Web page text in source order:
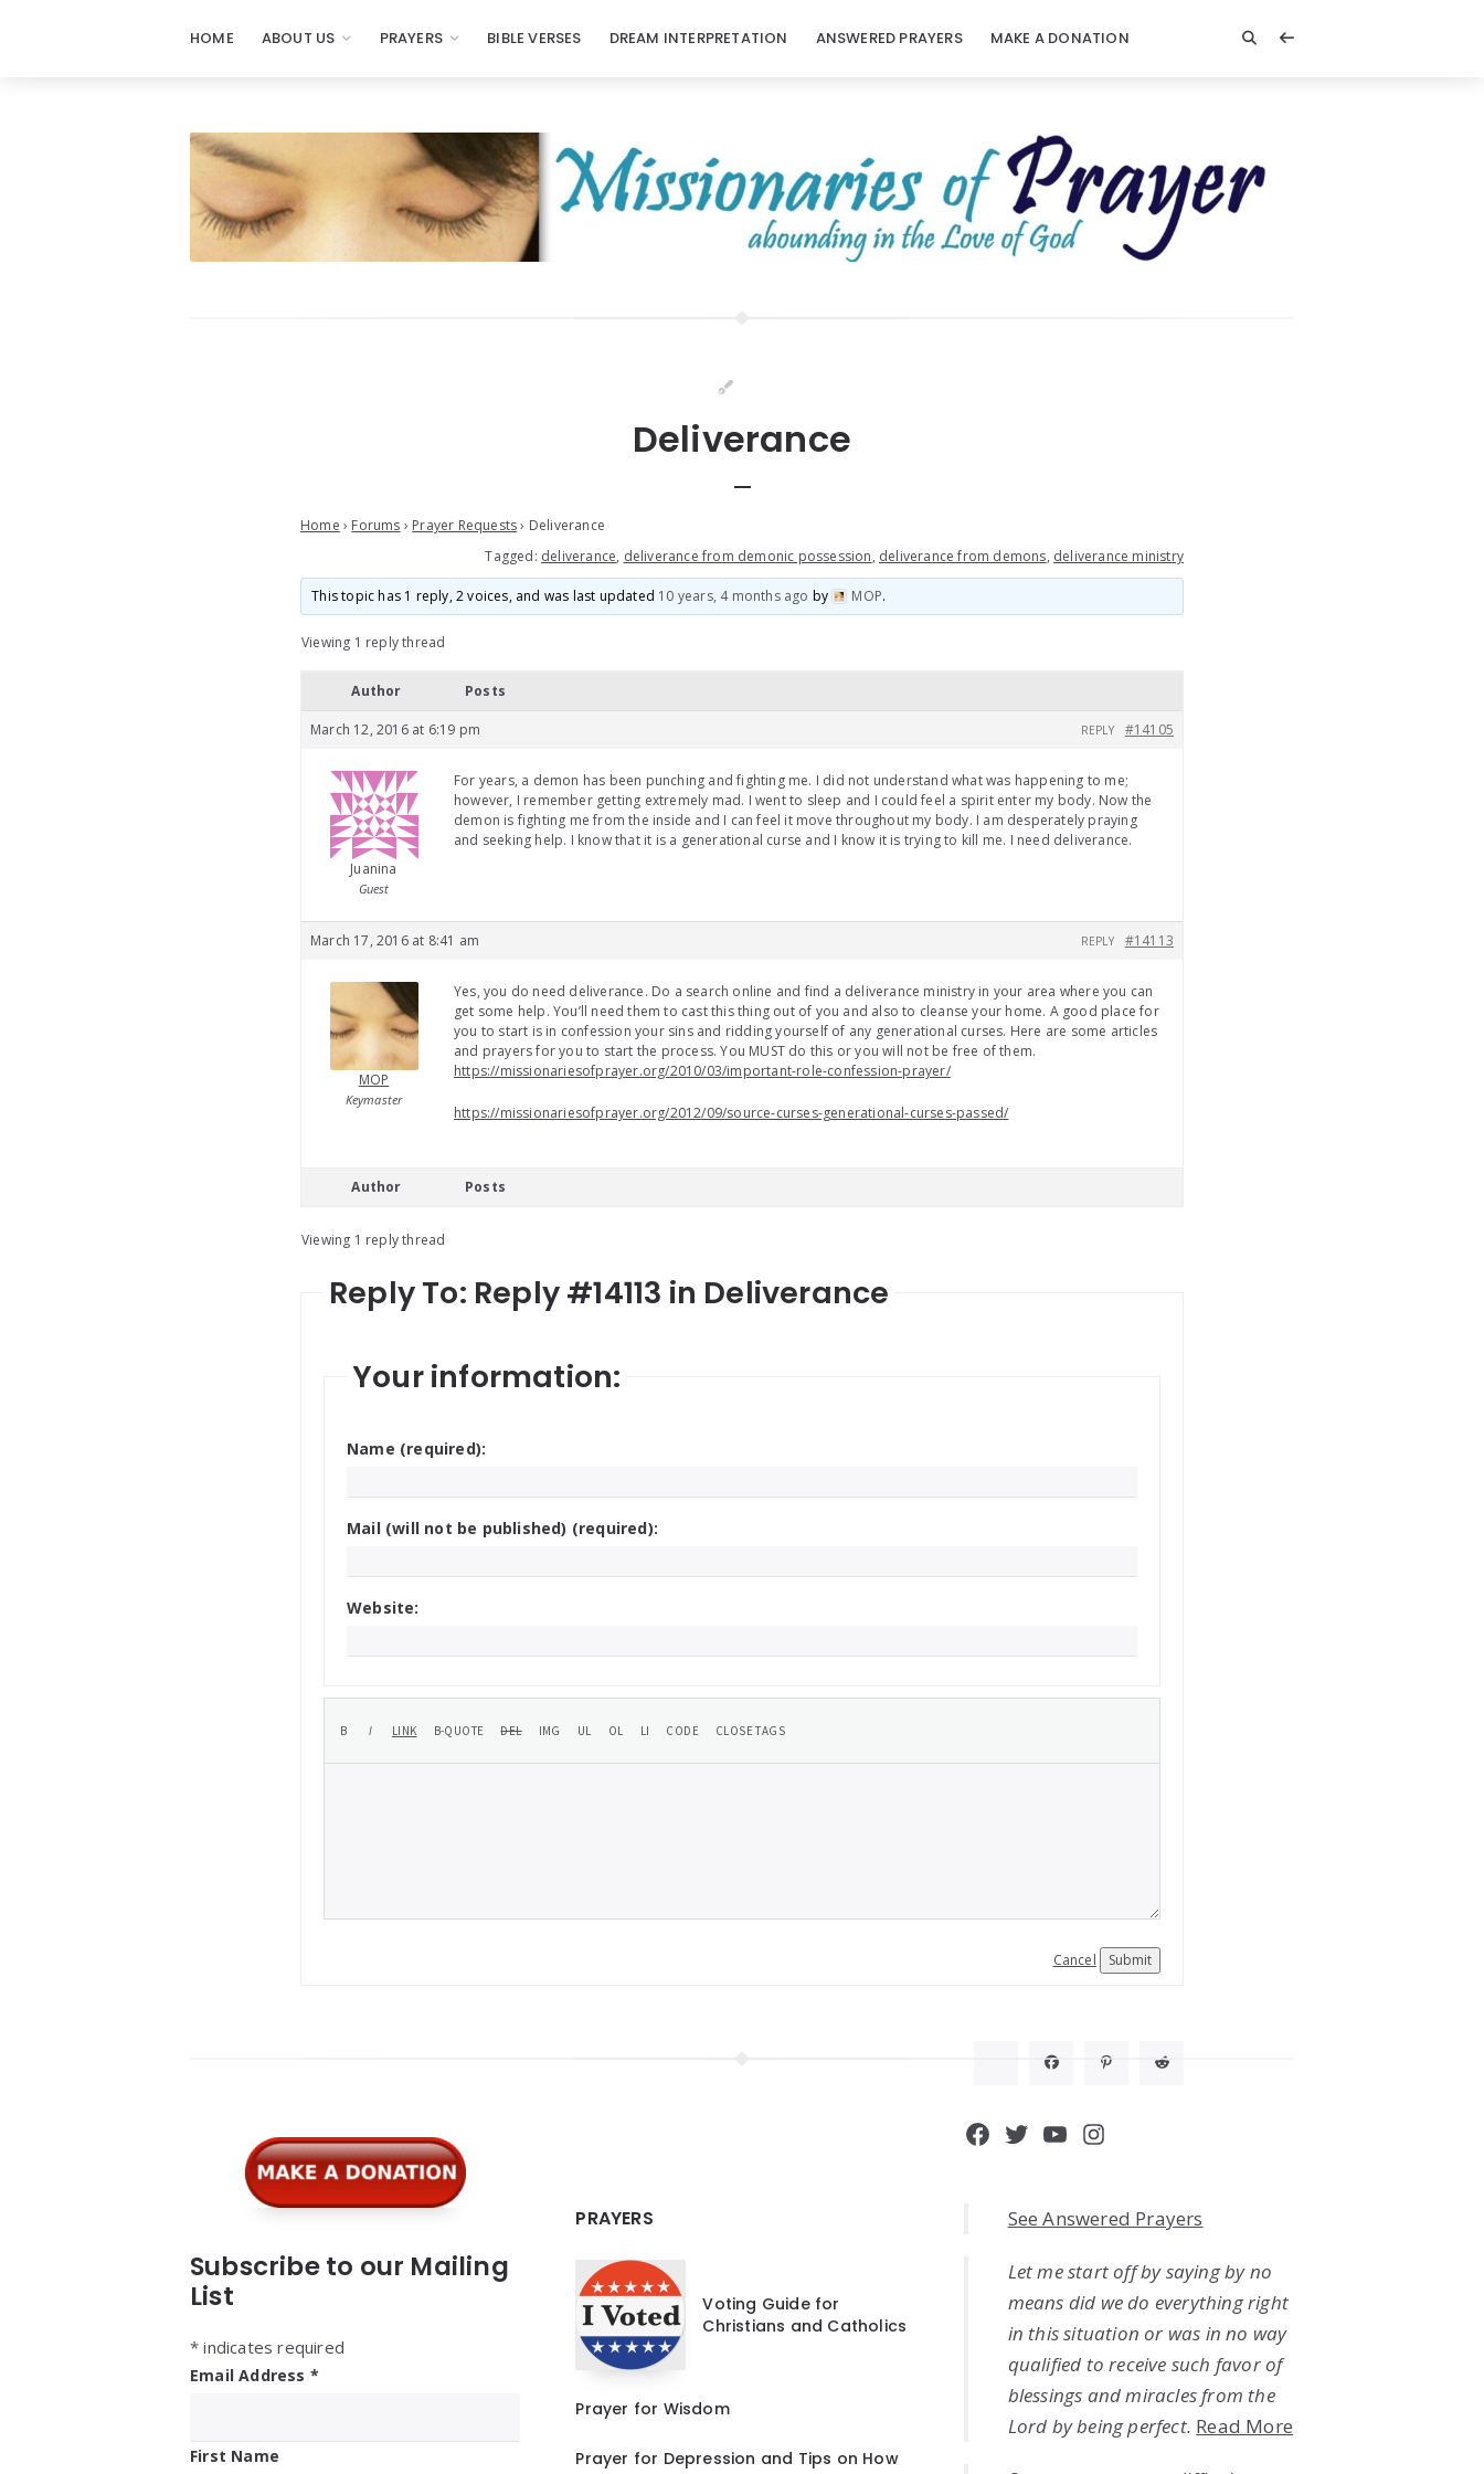
HOME ABOUT US PRAYERS BIBLE VERSES DREAM INTERPRETATION ANSWERED PRAYERS MAKE A DONATION
Deliverance
Home › Forums › Prayer Requests › Deliverance
Tagged: deliverance, deliverance from demonic possession, deliverance from demons, deliverance ministry
This topic has 1 reply, 2 voices, and was last updated 10 years, 4 months ago by MOP.
Viewing 1 reply thread
Author Posts
March 12, 2016 at 6:19 pm #14105
REPLY
Juanina
Guest
For years, a demon has been punching and fighting me. I did not understand what was happening to me;
however, I remember getting extremely mad. I went to sleep and I could feel a spirit enter my body. Now the
demon is fighting me from the inside and I can feel it move throughout my body. I am desperately praying
and seeking help. I know that it is a generational curse and I know it is trying to kill me. I need deliverance.
March 17, 2016 at 8:41 am #14113
REPLY
MOP
Keymaster
Yes, you do need deliverance. Do a search online and find a deliverance ministry in your area where you can
get some help. You’ll need them to cast this thing out of you and also to cleanse your home. A good place for
you to start is in confession your sins and ridding yourself of any generational curses. Here are some articles
and prayers for you to start the process. You MUST do this or you will not be free of them.
https://missionariesofprayer.org/2010/03/important-role-confession-prayer/
https://missionariesofprayer.org/2012/09/source-curses-generational-curses-passed/
Author Posts
Viewing 1 reply thread
Reply To: Reply #14113 in Deliverance
Your information:
Name (required):
Mail (will not be published) (required):
Website:
Cancel Submit
Widgets
Subscribe to our Mailing
List
* indicates required
Email Address *
First Name
PRAYERS
Voting Guide for
Christians and Catholics
Prayer for Wisdom
Prayer for Depression and Tips on How
Facebook
Twitter
YouTube
Instagram
See Answered Prayers
Let me start off by saying by no
means did we do everything right
in this situation or was in no way
qualified to receive such favor of
blessings and miracles from the
Lord by being perfect. Read More